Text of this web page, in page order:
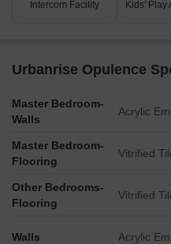
It comprises 382
Apartment sizes range
The property's main
Intercom Facility
Urbanrise Opulence
Master Bedroom-
Walls
Acrylic
Master Bedroom-
Flooring
Vitrified
Other Bedrooms-
Flooring
Vitrified
Walls Acrylic